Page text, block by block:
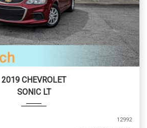
2019 CHEVROLET
SONIC LT
12992